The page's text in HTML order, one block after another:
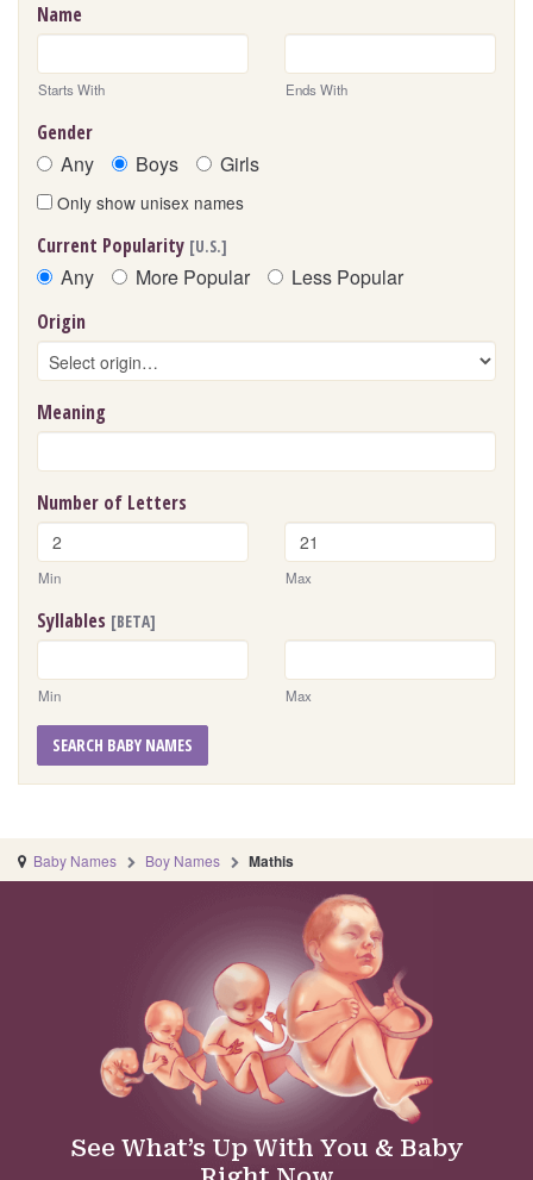
Name
Starts With Ends With
Gender
Any Boys Girls
Only show unisex names
Current Popularity [U.S.]
Any More Popular Less Popular
Origin
Meaning
Number of Letters
Min Max
Syllables [BETA]
Min Max
SEARCH BABY NAMES
Baby Names Boy Names Mathis
See What’s Up With You & Baby